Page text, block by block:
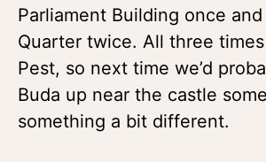
Parliament Building once
Quarter twice. All three
Pest, so next time we’d
Buda up near the castle
something a bit different.